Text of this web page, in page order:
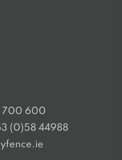
700 600
(0)58 44988